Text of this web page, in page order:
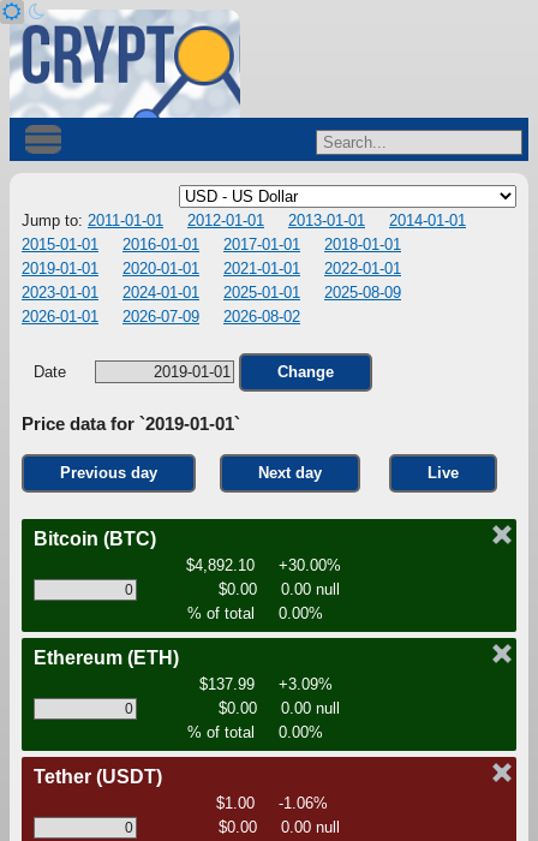
Jump to: 2011-01-01 2012-01-01 2013-01-01
2014-01-01
2015-01-01
2016-01-01 2017-01-01
2018-01-01
2019-01-01
2020-01-01 2021-01-01
2022-01-01
2023-01-01
2024-01-01 2025-01-01
2025-08-09
2026-01-01
2026-07-09 2026-08-02
Date Change
Price data for `2019-01-01`
Previous day Next day Live
Bitcoin (BTC)
$4,892.10
+30.00%
$0.00
0.00 null
% of total
0.00%
Ethereum (ETH)
$137.99
+3.09%
$0.00
0.00 null
% of total
0.00%
Tether (USDT)
$1.00
-1.06%
$0.00
0.00 null